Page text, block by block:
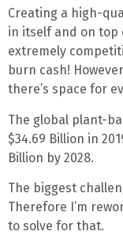
Creating a high-
in itself and on top
extremely
burn cash!
there’s space for
The global plant-
$34.69 Billion in
Billion by 2028.
The biggest
Therefore I’m
to solve for that.